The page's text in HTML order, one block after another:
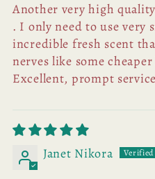
Another very high
. I only need to use very
incredible fresh scent
nerves like some
Excellent, prompt
Janet Nikora